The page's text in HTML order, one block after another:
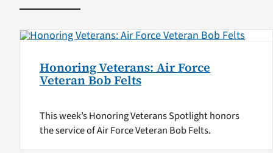
Honoring Veterans: Air Force
Veteran Bob Felts
This week’s Honoring Veterans Spotlight honors
the service of Air Force Veteran Bob Felts.